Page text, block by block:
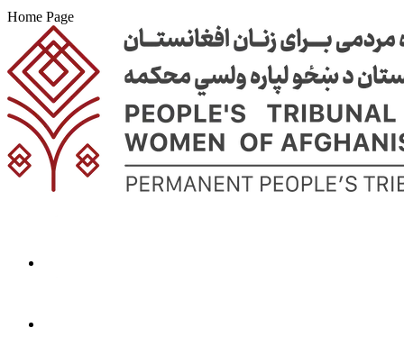
Home Page